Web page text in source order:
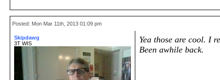
Posted: Mon Mar 11th, 2013 01:09 pm
Skipdawg
3T WIS
Yea those are cool. I
Been awhile back.